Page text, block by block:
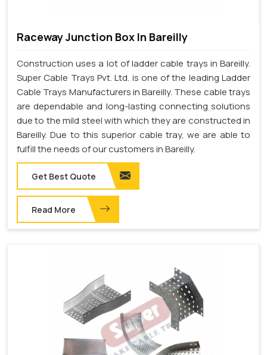
Raceway Junction Box In Bareilly
Construction uses a lot of ladder cable trays in Bareilly.
Super Cable Trays Pvt. Ltd. is one of the leading Ladder
Cable Trays Manufacturers in Bareilly. These cable trays
are dependable and long-lasting connecting solutions
due to the mild steel with which they are constructed in
Bareilly. Due to this superior cable tray, we are able to
fulfill the needs of our customers in Bareilly.
Get Best Quote
Read More